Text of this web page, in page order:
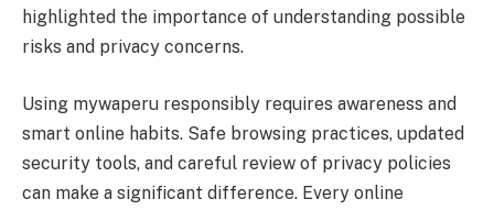
highlighted the importance of understanding possible
risks and privacy concerns.
Using mywaperu responsibly requires awareness and
smart online habits. Safe browsing practices, updated
security tools, and careful review of privacy policies
can make a significant difference. Every online